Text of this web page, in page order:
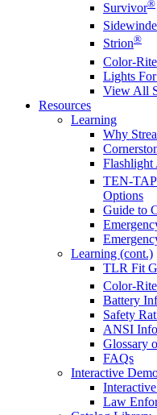
Survivor®
Strion®
Color-Rite
Lights
View All
Resources
Learning
Why
Flashlight
TEN-TAP
Options
Guide to
Learning (cont.)
TLR Fit
Color-
Battery
Safety
ANSI
Glossary
FAQs
Interactive
Law